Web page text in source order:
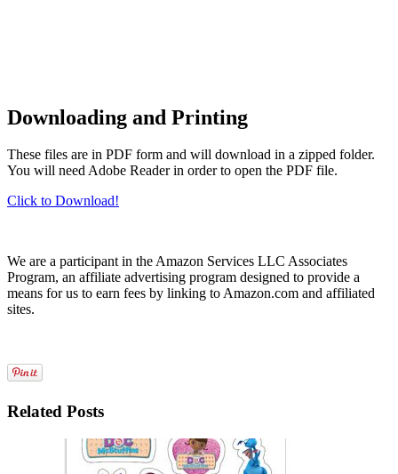
Downloading and Printing
These files are in PDF form and will download in a zipped folder.
You will need Adobe Reader in order to open the PDF file.
Click to Download!
We are a participant in the Amazon Services LLC Associates
Program, an affiliate advertising program designed to provide a
means for us to earn fees by linking to Amazon.com and affiliated
sites.
Related Posts